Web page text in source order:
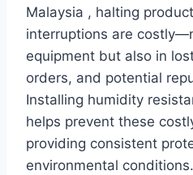
Malaysia , halting
interruptions are
equipment but also in
orders, and potential
Installing humidity
helps prevent these
providing consistent
environmental conditions.